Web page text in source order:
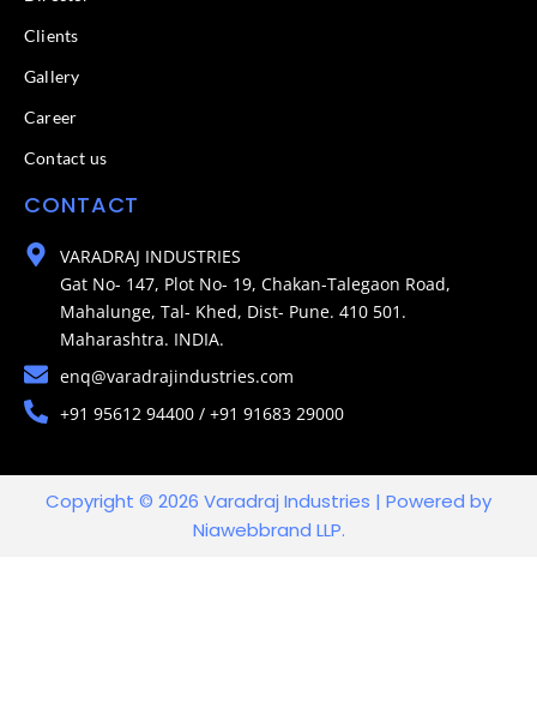
Clients
Gallery
Career
Contact us
CONTACT
VARADRAJ INDUSTRIES
Gat No- 147, Plot No- 19, Chakan-Talegaon Road,
Mahalunge, Tal- Khed, Dist- Pune. 410 501.
Maharashtra. INDIA.
enq@varadrajindustries.com
+91 95612 94400 / +91 91683 29000
Copyright © 2026 Varadraj Industries | Powered by
Niawebbrand LLP.